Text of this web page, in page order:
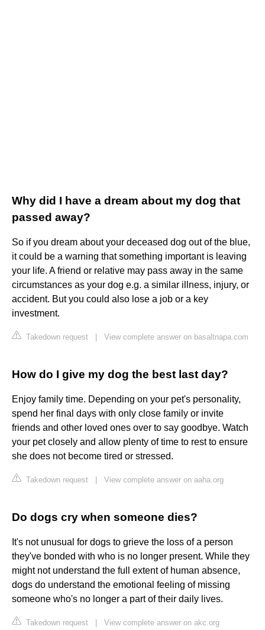
Why did I have a dream about my dog that
passed away?
So if you dream about your deceased dog out of the blue,
it could be a warning that something important is leaving
your life. A friend or relative may pass away in the same
circumstances as your dog e.g. a similar illness, injury, or
accident. But you could also lose a job or a key
investment.
Takedown request View complete answer on basaltnapa.com
How do I give my dog the best last day?
Enjoy family time. Depending on your pet's personality,
spend her final days with only close family or invite
friends and other loved ones over to say goodbye. Watch
your pet closely and allow plenty of time to rest to ensure
she does not become tired or stressed.
Takedown request View complete answer on aaha.org
Do dogs cry when someone dies?
It's not unusual for dogs to grieve the loss of a person
they've bonded with who is no longer present. While they
might not understand the full extent of human absence,
dogs do understand the emotional feeling of missing
someone who's no longer a part of their daily lives.
Takedown request View complete answer on akc.org